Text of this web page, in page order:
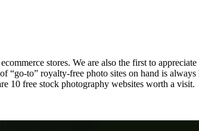
stores. We are also the first to
“go-to” royalty-free photo sites on hand is
10 free stock photography websites worth a visit.